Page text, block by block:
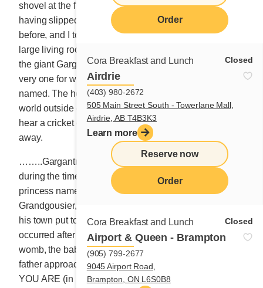
Order
Cora Breakfast and Lunch Closed
Airdrie
(403) 980-2672
505 Main Street South - Towerlane Mall,
Airdrie, AB T4B3K3
Learn more
Reserve now
Order
Cora Breakfast and Lunch Closed
Airport & Queen - Brampton
(905) 799-2677
9045 Airport Road,
Brampton, ON L6S0B8
shovel at the front entrance. The sun had retired,
having slipped behind the mountains a few hours
before, and I too had withdrawn, stretched out on the
large living room sofa re-reading the wonderful story of
the giant Gargantua (Rabelais, 1534). That’s right, the
very one for whom the dish on our main menu is
named. The house was utterly calm, and the dark
world outside equally so. It was so peaceful, you could
hear a cricket clear its tiny throat. Morpheus carried me
away.
……..Gargantua is the name of a giant who lived
during the time of King Charlemagne. The son of a
princess named Gargamelle and a rich merchant name
Grandgousier, he ate more than all the inhabitants of
his town put together. His name stems from events that
occurred after his birth. When he left his mother’s
womb, the baby cried out: Thirsty! Thirsty! Thirsty! His
father approached his cradle and exclaimed HOW BIG
YOU ARE (in French, QUE GRAN TU AS). People